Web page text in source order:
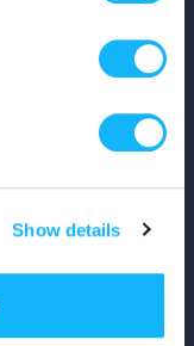
Show details